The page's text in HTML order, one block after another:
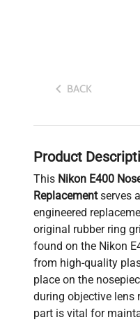
BACK
Product
This Nikon E400
Replacementserves
engineered
original rubber ring
found on the Nikon
from high-quality
place on the
during objective lens
part is vital for